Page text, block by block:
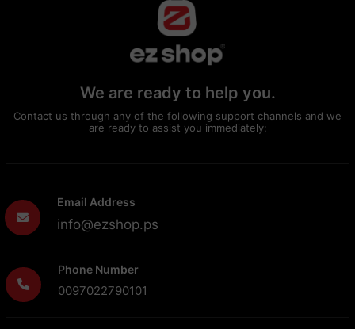
We are ready to help you.
Contact us through any of the following support channels and we
are ready to assist you immediately:
Email Address
info@ezshop.ps
Phone Number
0097022790101